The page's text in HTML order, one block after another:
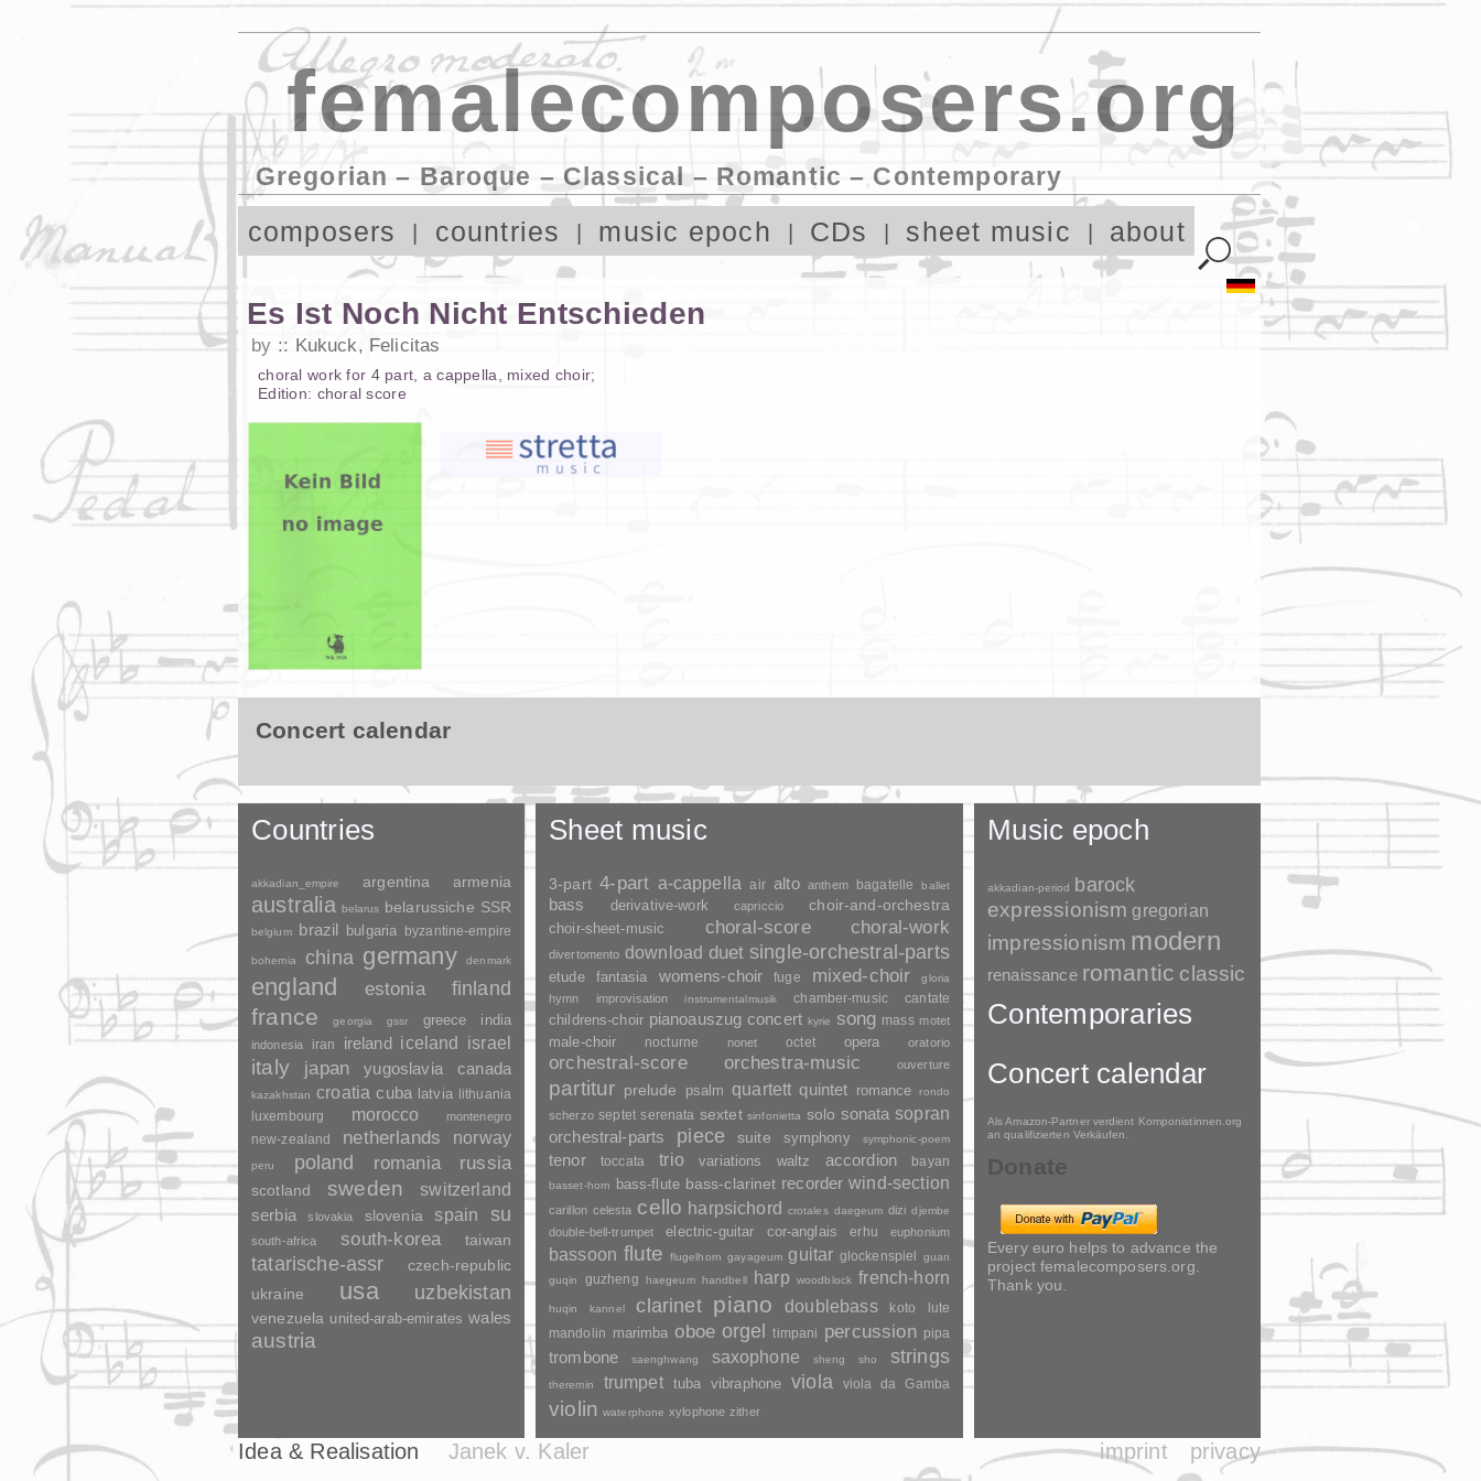
femalecomposers.org
Gregorian – Baroque – Classical – Romantic – Contemporary
composers countries music epoch CDs sheet music about
Es Ist Noch Nicht Entschieden
by Kukuck, Felicitas
choral work for 4 part, a cappella, mixed choir;
Edition: choral score
Concert calendar
Countries
akkadian_empire argentina armenia
australia belarus belarussiche SSR
belgium brazil bulgaria byzantine-empire
bohemia china germany denmark
england estonia finland
france georgia gssr greece india
indonesia iran ireland iceland israel
italy japan yugoslavia canada
kazakhstan croatia cuba latvia lithuania
luxembourg
morocco montenegro
new-zealand netherlands norway
peru poland romania russia
scotland sweden
switzerland
serbia
slovakia slovenia spain su
south-africa south-korea taiwan
tatarische-assr czech-republic
ukraine usa uzbekistan
venezuela united-arab-emirates wales
austria
Sheet music
3-part 4-part a-cappella air alto anthem bagatelle ballet
bass derivative-work capriccio choir-and-orchestra
choir-sheet-music choral-score choral-work
divertomento download duet single-orchestral-parts
etude fantasia womens-choir fuge mixed-choir gloria
hymn improvisation instrumentalmusik chamber-music cantate
childrens-choir pianoauszug concert kyrie song mass motet
male-choir nocturne nonet octet opera oratorio
orchestral-score orchestra-music ouverture
partitur prelude psalm quartett quintet romance rondo
scherzo septet serenata sextet sinfonietta solo sonata sopran
orchestral-parts piece suite symphony symphonic-poem
tenor toccata trio variations waltz accordion bayan
basset-horn bass-flute bass-clarinet recorder wind-section
carillon celesta cello harpsichord crotales daegeum dizi djembe
double-bell-trumpet electric-guitar cor-anglais erhu euphonium
bassoon flute flugelhorn gayageum guitar glockenspiel
guan
guqin
guzheng haegeum handbell harp woodblock french-horn
huqin kannel clarinet piano doublebass koto lute
mandolin marimba oboe orgel timpani percussion pipa
trombone saenghwang saxophone sheng sho strings
theremin trumpet tuba vibraphone viola viola da Gamba
violin waterphone xylophone zither
Music epoch
akkadian-period barock
expressionism gregorian
impressionism modern
renaissance romantic classic
Contemporaries
Concert calendar
Als Amazon-Partner verdient Komponistinnen.org
an qualifizierten Verkäufen.
Donate
Every euro helps to advance the
project femalecomposers.org.
Thank you.
Idea & Realisation Janek v. Kaler imprint privacy